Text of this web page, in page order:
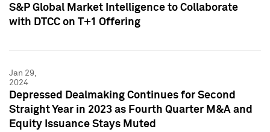
S&P Global Market Intelligence to Collaborate
with DTCC on T+1 Offering
Jan 29,
2024
Depressed Dealmaking Continues for Second
Straight Year in 2023 as Fourth Quarter M&A and
Equity Issuance Stays Muted